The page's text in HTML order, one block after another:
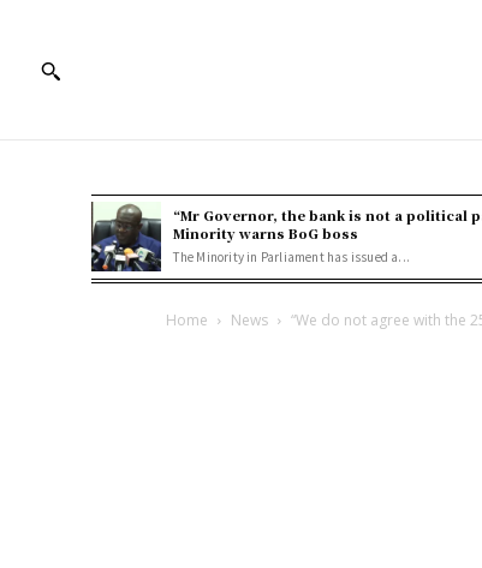
“Mr Governor, the bank is not a political
Minority warns BoG boss
The Minority in Parliament has issued a...
Home News “We do not agree with the